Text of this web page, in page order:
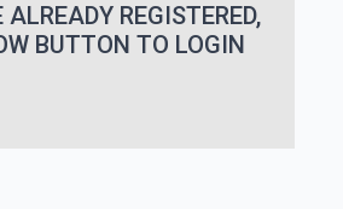
ALREADY REGISTERED,
BUTTON TO LOGIN